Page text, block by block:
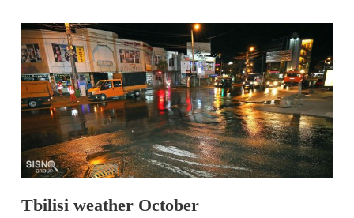
Tbilisi weather October